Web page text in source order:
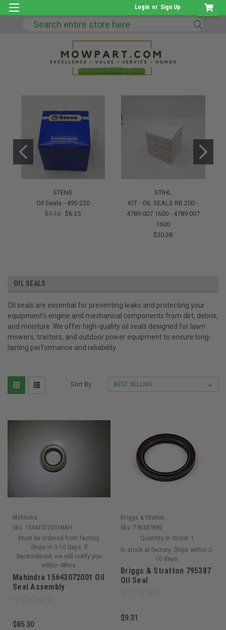
Login or Sign Up
Search
STENS
Oil Seals - 495-220
$7.15
$6.35
STIHL
KIT - OIL SEALS RB 200 -
4789 007 1600 - 4789 007
1600
$30.38
OIL SEALS
Oil seals are essential for preventing leaks and protecting your
equipment’s engine and mechanical components from dirt, debris,
and moisture. We offer high-quality oil seals designed for lawn
mowers, tractors, and outdoor power equipment to ensure long-
lasting performance and reliability.
Sort By:
Mahindra
Sku: 15643072001MAH
Must be ordered from factory.
Ships in 3-10 days. If
backordered, we will notify you
within 48hrs.
Mahindra 15643072001 Oil
Seal Assembly
$85.30
Briggs & Stratton
Sku: 795387BRG
Quantity in Stock: 1
In stock at factory. Ships within 2-
10 days.
Briggs & Stratton 795387
Oil Seal
$9.31